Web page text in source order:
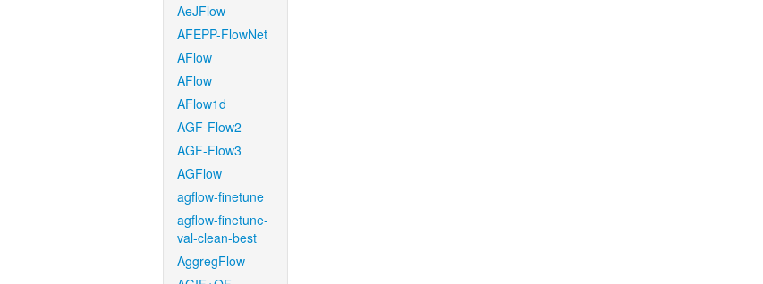
AeJFlow
AFEPP-FlowNet
AFlow
AFlow
AFlow1d
AGF-Flow2
AGF-Flow3
AGFlow
agflow-finetune
agflow-finetune-
val-clean-best
AggregFlow